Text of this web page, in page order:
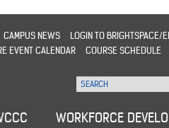
CAMPUS NEWS
LOGIN TO BRIGHTSPACE/
EVENT CALENDAR COURSE SCHEDULE
WORKFORCE